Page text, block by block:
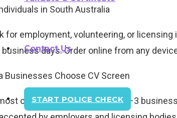
Contact Us
START POLICE CHECK
in South Australia
for employment, volunteering, or
days. Order online from any
Businesses Choose CV Screen
checks completed within 1–3